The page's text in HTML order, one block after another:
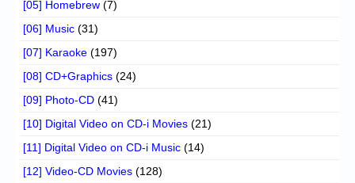
[05] Homebrew (7)
[06] Music (31)
[07] Karaoke (197)
[08] CD+Graphics (24)
[09] Photo-CD (41)
[10] Digital Video on CD-i Movies (21)
[11] Digital Video on CD-i Music (14)
[12] Video-CD Movies (128)